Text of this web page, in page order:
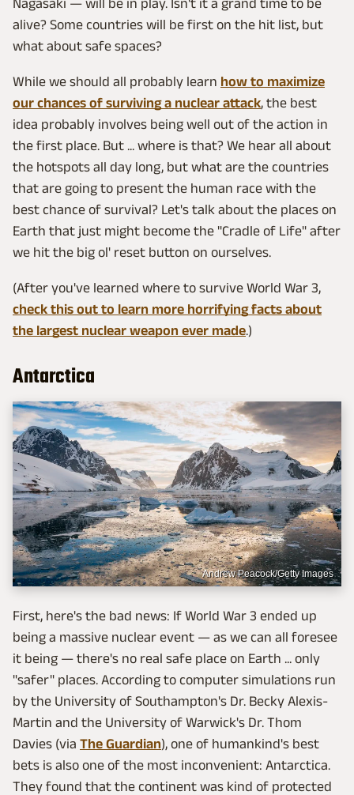
Nagasaki — will be in play. Isn't it a grand time to be
alive? Some countries will be first on the hit list, but
what about safe spaces?
While we should all probably learn how to maximize
our chances of surviving a nuclear attack, the best
idea probably involves being well out of the action in
the first place. But ... where is that? We hear all about
the hotspots all day long, but what are the countries
that are going to present the human race with the
best chance of survival? Let's talk about the places on
Earth that just might become the "Cradle of Life" after
we hit the big ol' reset button on ourselves.
(After you've learned where to survive World War 3,
check this out to learn more horrifying facts about
the largest nuclear weapon ever made.)
Antarctica
Andrew Peacock/Getty Images
First, here's the bad news: If World War 3 ended up
being a massive nuclear event — as we can all foresee
it being — there's no real safe place on Earth ... only
"safer" places. According to computer simulations run
by the University of Southampton's Dr. Becky Alexis-
Martin and the University of Warwick's Dr. Thom
Davies (via The Guardian), one of humankind's best
bets is also one of the most inconvenient: Antarctica.
They found that the continent was kind of protected